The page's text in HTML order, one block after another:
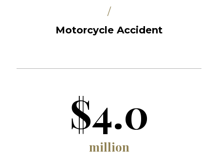
/
Motorcycle Accident
$4.0
million